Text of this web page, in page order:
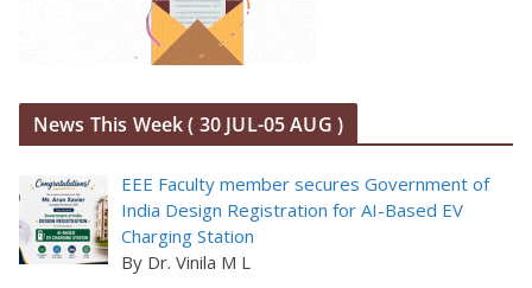
News This Week ( 30 JUL-05 AUG )
EEE Faculty member secures Government of
India Design Registration for AI-Based EV
Charging Station
By Dr. Vinila M L